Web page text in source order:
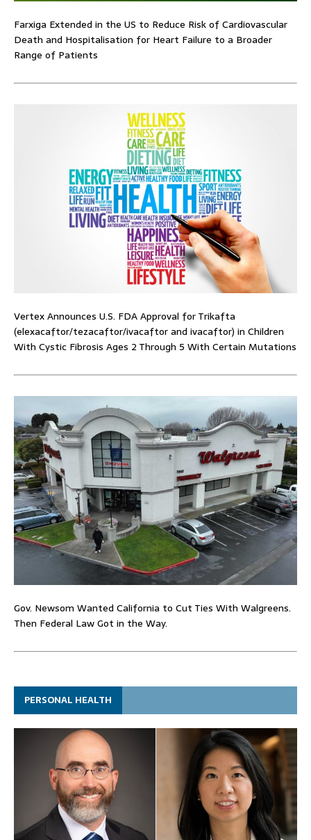
Farxiga Extended in the US to Reduce Risk of Cardiovascular
Death and Hospitalisation for Heart Failure to a Broader
Range of Patients
Vertex Announces U.S. FDA Approval for Trikafta
(elexacaftor/tezacaftor/ivacaftor and ivacaftor) in Children
With Cystic Fibrosis Ages 2 Through 5 With Certain Mutations
Gov. Newsom Wanted California to Cut Ties With Walgreens.
Then Federal Law Got in the Way.
PERSONAL HEALTH